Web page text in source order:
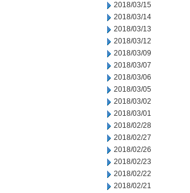
2018/03/15
2018/03/14
2018/03/13
2018/03/12
2018/03/09
2018/03/07
2018/03/06
2018/03/05
2018/03/02
2018/03/01
2018/02/28
2018/02/27
2018/02/26
2018/02/23
2018/02/22
2018/02/21